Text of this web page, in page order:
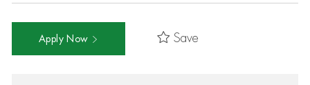
Apply Now Save